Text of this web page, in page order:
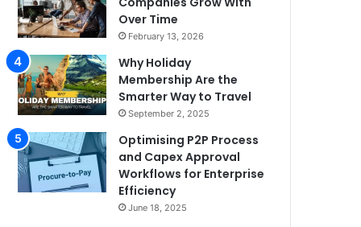
Over Time
February 13, 2026
Why Holiday
Membership Are the
Smarter Way to Travel
September 2, 2025
Optimising P2P Process
and Capex Approval
Workflows for Enterprise
Efficiency
June 18, 2025